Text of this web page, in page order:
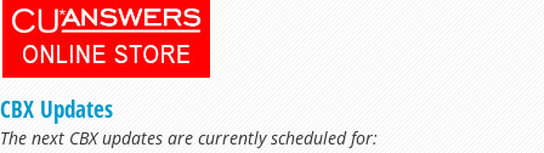
CBX Updates
The next CBX updates are currently scheduled for: